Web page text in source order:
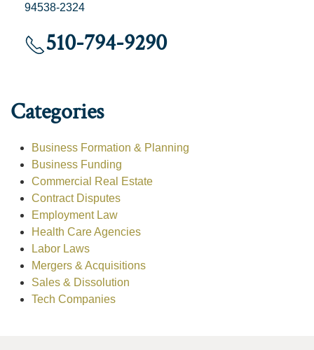
94538-2324
510-794-9290
Categories
Business Formation & Planning
Business Funding
Commercial Real Estate
Contract Disputes
Employment Law
Health Care Agencies
Labor Laws
Mergers & Acquisitions
Sales & Dissolution
Tech Companies